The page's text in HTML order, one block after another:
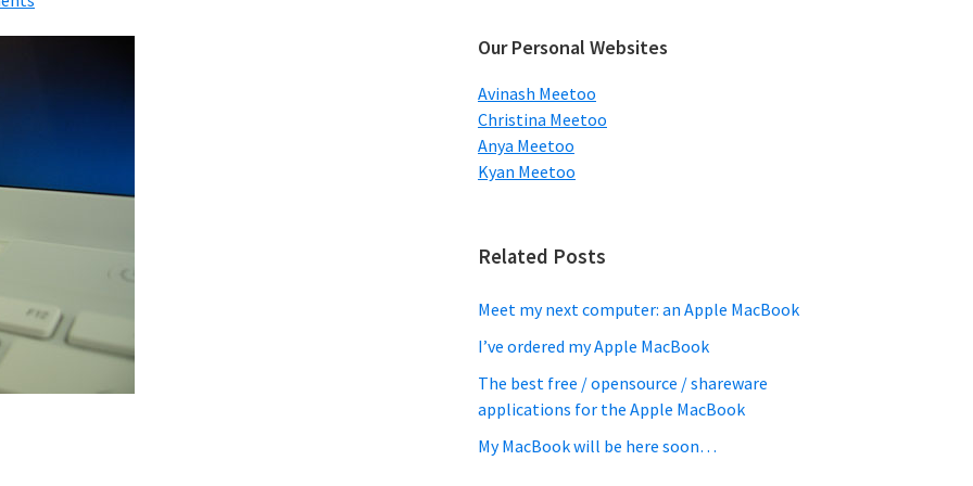
Our Personal Websites
Avinash Meetoo
Christina Meetoo
Anya Meetoo
Kyan Meetoo
Related Posts
Meet my next computer: an Apple MacBook
I’ve ordered my Apple MacBook
The best free / opensource / shareware
applications for the Apple MacBook
My MacBook will be here soon…